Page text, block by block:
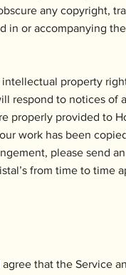
any copyright,
in or accompanying
intellectual property
respond to notices
properly provided to
work has been
please send
from time to time
agree that the Service